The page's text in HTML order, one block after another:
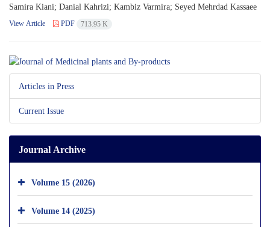
Samira Kiani; Danial Kahrizi; Kambiz Varmira; Seyed Mehrdad Kassaee
View Article PDF 713.95 K
Articles in Press
Current Issue
Journal Archive
Volume 15 (2026)
Volume 14 (2025)